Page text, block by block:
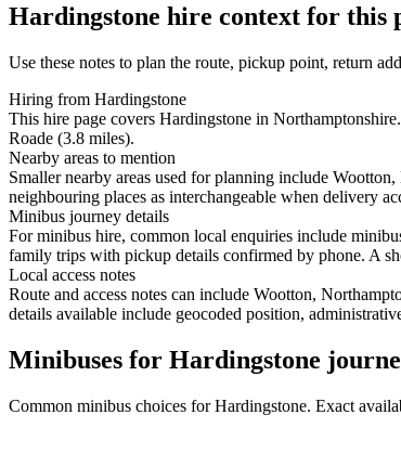
Hardingstone hire context for this
Use these notes to plan the route, pickup point, return
Hiring from Hardingstone
This hire page covers Hardingstone in
Roade (3.8 miles).
Nearby areas to mention
Smaller nearby areas used for planning include
neighbouring places as interchangeable when delivery
Minibus journey details
For minibus hire, common local enquiries include
family trips with pickup details confirmed by phone. A
Local access notes
Route and access notes can include Wootton,
details available include geocoded position,
Minibuses for Hardingstone
Common minibus choices forHardingstone. Exact